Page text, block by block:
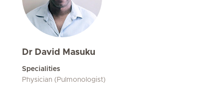
Dr David Masuku
Specialities
Physician (Pulmonologist)